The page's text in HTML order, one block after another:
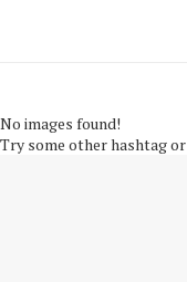
No images found!
Try some other hashtag